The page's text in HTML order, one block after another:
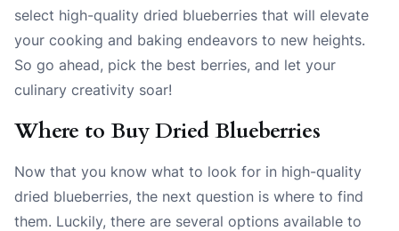
select high-quality dried blueberries that will elevate
your cooking and baking endeavors to new heights.
So go ahead, pick the best berries, and let your
culinary creativity soar!
Where to Buy Dried Blueberries
Now that you know what to look for in high-quality
dried blueberries, the next question is where to find
them. Luckily, there are several options available to